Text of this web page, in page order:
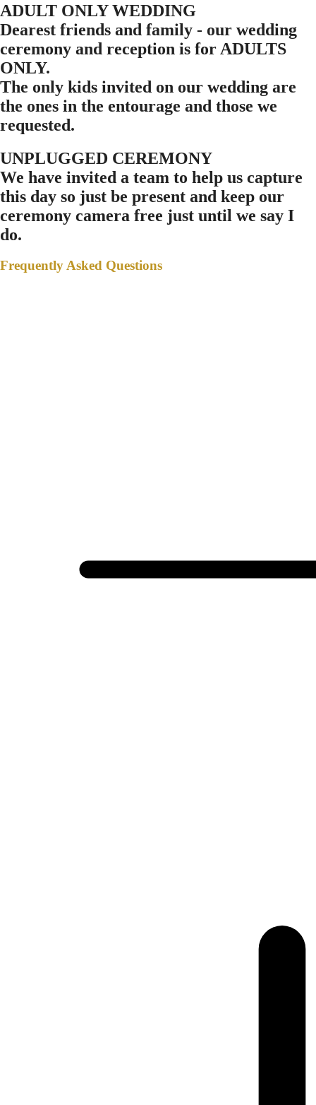
ADULT ONLY WEDDING
Dearest friends and family - our wedding
ceremony and reception is for ADULTS
ONLY.
The only kids invited on our wedding are
the ones in the entourage and those we
requested.
UNPLUGGED CEREMONY
We have invited a team to help us capture
this day so just be present and keep our
ceremony camera free just until we say I
do.
Frequently Asked Questions